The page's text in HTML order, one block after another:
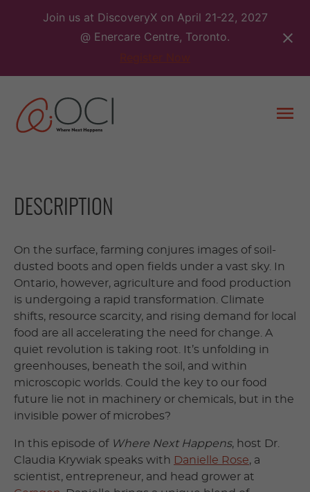
Join us at DiscoveryX on April 21-22, 2027
@ Enercare Centre, Toronto.
DESCRIPTION
On the surface, farming conjures images of soil-
dusted boots and open fields under a vast sky. In
Ontario, however, agriculture and food production
is undergoing a rapid transformation. Climate
shifts, resource scarcity, and rising demand for local
food are all accelerating the need for change. A
quiet revolution is taking root. It’s unfolding in
greenhouses, beneath the soil, and within
microscopic worlds. Could the key to our food
future lie not in machinery or chemicals, but in the
invisible power of microbes?
In this episode of Where Next Happens, host Dr.
Claudia Krywiak speaks with Danielle Rose, a
scientist, entrepreneur, and head grower at